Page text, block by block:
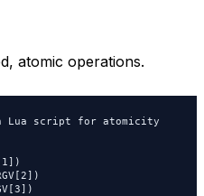
atomic operations.
Lua script for atomicity